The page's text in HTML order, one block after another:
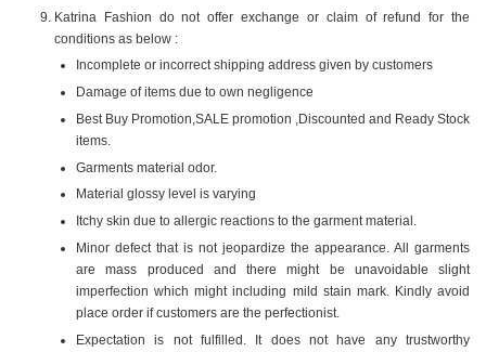
Katrina Fashion do not offer exchange or claim of refund for the
conditions as below :
Incomplete or incorrect shipping address given by customers
Damage of items due to own negligence
Best Buy Promotion,SALE promotion ,Discounted and Ready Stock
items.
Garments material odor.
Material glossy level is varying
Itchy skin due to allergic reactions to the garment material.
Minor defect that is not jeopardize the appearance. All garments
are mass produced and there might be unavoidable slight
imperfection which might including mild stain mark. Kindly avoid
place order if customers are the perfectionist.
Expectation is not fulfilled. It does not have any trustworthy